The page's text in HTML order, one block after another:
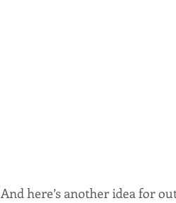
And here’s another idea for